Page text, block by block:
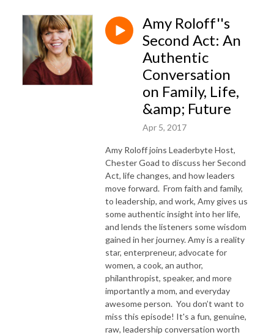
Amy Roloff''s
Second Act: An
Authentic
Conversation
on Family, Life,
&amp; Future
Apr 5, 2017
Amy Roloff joins Leaderbyte Host,
Chester Goad to discuss her Second
Act, life changes, and how leaders
move forward. From faith and family,
to leadership, and work, Amy gives us
some authentic insight into her life,
and lends the listeners some wisdom
gained in her journey. Amy is a reality
star, enterpreneur, advocate for
women, a cook, an author,
philanthropist, speaker, and more
importantly a mom, and everyday
awesome person. You don’t want to
miss this episode! It's a fun, genuine,
raw, leadership conversation worth